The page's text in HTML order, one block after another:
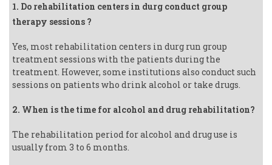
1. Do rehabilitation centers in durg conduct group
therapy sessions ?
Yes, most rehabilitation centers in durg run group
treatment sessions with the patients during the
treatment. However, some institutions also conduct such
sessions on patients who drink alcohol or take drugs.
2. When is the time for alcohol and drug rehabilitation?
The rehabilitation period for alcohol and drug use is
usually from 3 to 6 months.